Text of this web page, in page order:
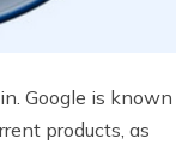
Google is known
products, as